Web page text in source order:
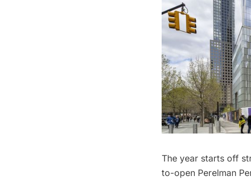
The year starts off
to-open Perelman